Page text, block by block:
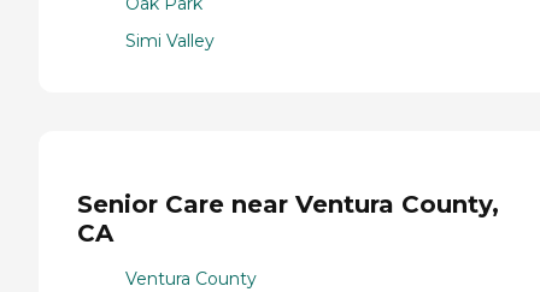
Simi Valley
Senior Care near Ventura County,
CA
Ventura County